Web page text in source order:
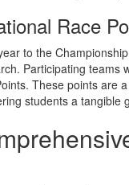
Race
to the
Participating teams
These points are
students a